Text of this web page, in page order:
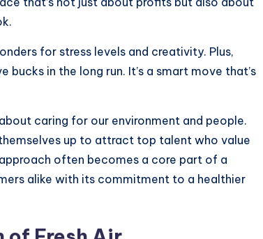
for stress levels and creativity. Plus,
in the long run. It’s a smart move that’s
caring for our environment and people.
up to attract top talent who value
often becomes a core part of a
alike with its commitment to a healthier